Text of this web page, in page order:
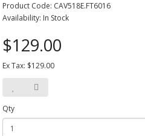
Product Code: CAV518E.FT6016
Availability: In Stock
$129.00
Ex Tax: $129.00
Qty